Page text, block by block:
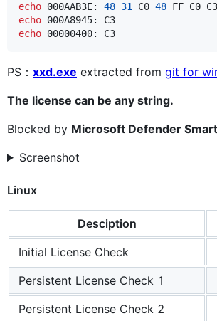
echo 000AAB3E: 48 31 C0 48 FF C0 C3
echo 000A8945: C3
echo 00000400: C3
PS： xxd.exe extracted from git for
The license can be any string.
Blocked by Microsoft Defender
Screenshot
Linux
Desciption
Initial License Check
Persistent License Check 1
Persistent License Check 2